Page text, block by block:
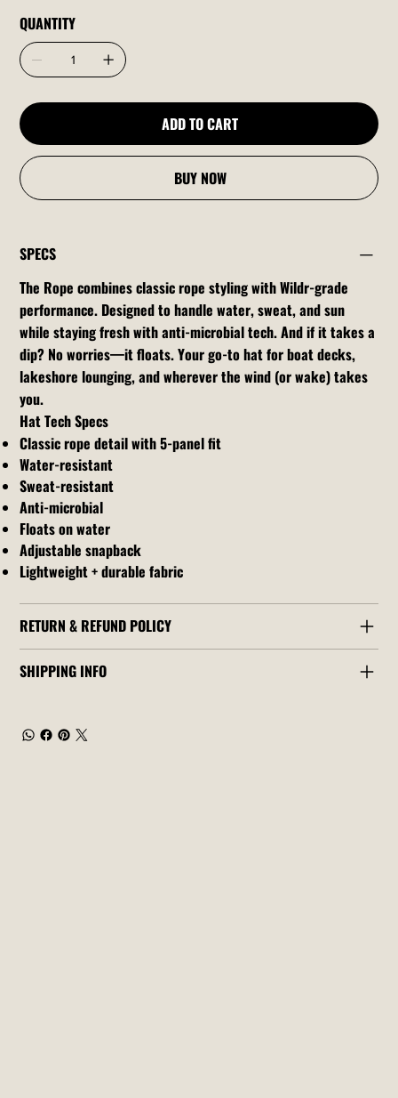
QUANTITY
ADD TO CART
BUY NOW
SPECS
The Rope combines classic rope styling with Wildr-grade
performance. Designed to handle water, sweat, and sun
while staying fresh with anti-microbial tech. And if it takes a
dip? No worries—it floats. Your go-to hat for boat decks,
lakeshore lounging, and wherever the wind (or wake) takes
you.
Hat Tech Specs
Classic rope detail with 5-panel fit
Water-resistant
Sweat-resistant
Anti-microbial
Floats on water
Adjustable snapback
Lightweight + durable fabric
RETURN & REFUND POLICY
SHIPPING INFO